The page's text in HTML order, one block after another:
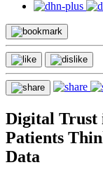
Digital Trust
Patients
Data